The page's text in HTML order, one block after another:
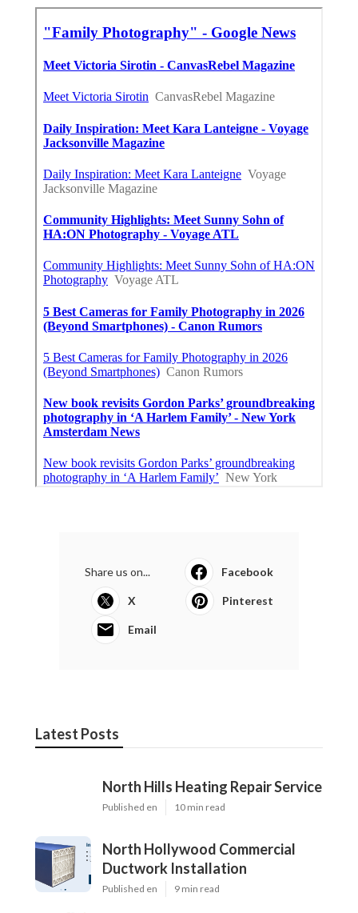
Share us on... Facebook
X Pinterest
Email
Latest Posts
North Hills Heating Repair Service
Published en 10 min read
North Hollywood Commercial
Ductwork Installation
Published en 9 min read